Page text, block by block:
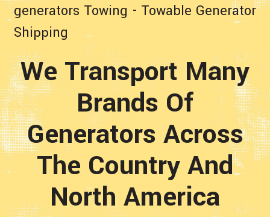
generators Towing - Towable Generator
Shipping
We Transport Many
Brands Of
Generators Across
The Country And
North America